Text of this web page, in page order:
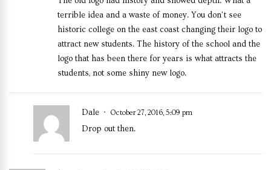
terrible idea and a waste of money. You don’t see
historic college on the east coast changing their logo to
attract new students. The history of the school and the
logo that has been there for years is what attracts the
students, not some shiny new logo.
Dale October 27, 2016, 5:09 pm
Drop out then.